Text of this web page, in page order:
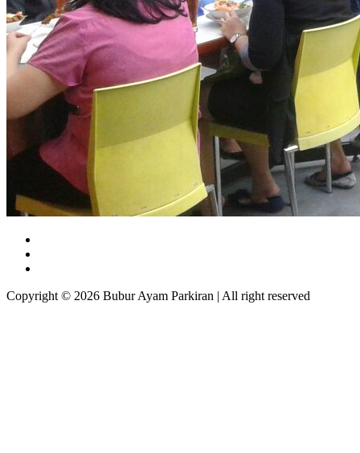
Copyright © 2026 Bubur Ayam Parkiran | All right reserved